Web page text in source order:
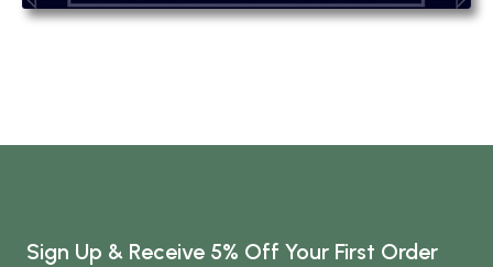
Sign Up & Receive 5% Off Your First Order